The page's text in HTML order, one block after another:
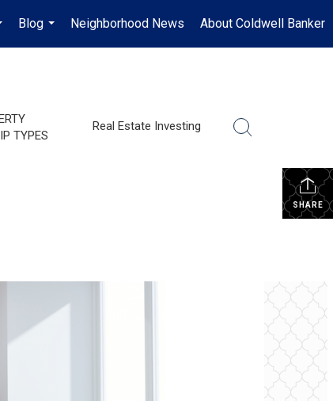
...
Blog
...
Neighborhood News About Coldwell Banker
TYPES
Real Estate Investing
SHARE